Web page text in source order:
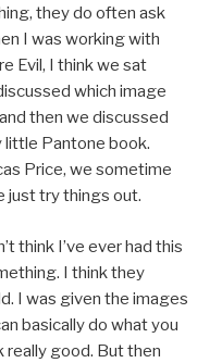
they do often ask
I was working with
Evil, I think we sat
which image
then we discussed
little Pantone book.
Price, we sometime
just try things out.
think I’ve ever had this
I think they
I was given the images
basically do what you
really good. But then